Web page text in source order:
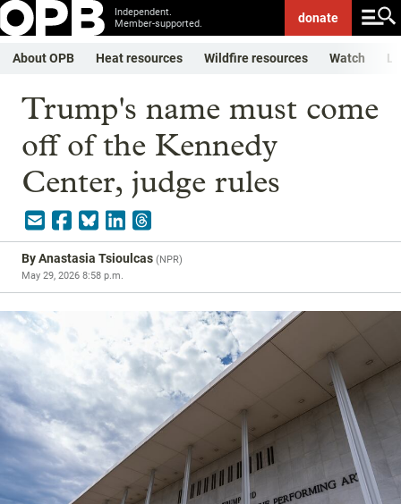
Independent.
Member-supported.
donate
About OPB Heat resources Wildfire resources Watch
Trump's name must come
off of the Kennedy
Center, judge rules
ByAnastasia Tsioulcas (NPR)
May 29, 2026 8:58 p.m.